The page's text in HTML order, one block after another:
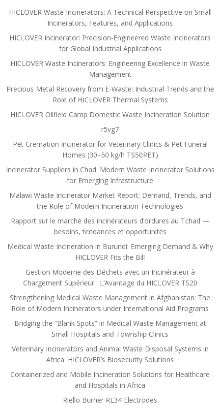
HICLOVER Waste Incinerators: A Technical Perspective on Small
Incinerators, Features, and Applications
HICLOVER Incinerator: Precision-Engineered Waste Incinerators
for Global Industrial Applications
HICLOVER Waste Incinerators: Engineering Excellence in Waste
Management
Precious Metal Recovery from E-Waste: Industrial Trends and the
Role of HICLOVER Thermal Systems
HICLOVER Oilfield Camp Domestic Waste Incineration Solution
r5vg7
Pet Cremation Incinerator for Veterinary Clinics & Pet Funeral
Homes (30–50 kg/h TS50PET)
Incinerator Suppliers in Chad: Modern Waste Incinerator Solutions
for Emerging Infrastructure
Malawi Waste Incinerator Market Report: Demand, Trends, and
the Role of Modern Incineration Technologies
Rapport sur le marché des incinérateurs d’ordures au Tchad —
besoins, tendances et opportunités
Medical Waste Incineration in Burundi: Emerging Demand & Why
HICLOVER Fits the Bill
Gestion Moderne des Déchets avec un Incinérateur à
Chargement Supérieur : L’Avantage du HICLOVER TS20
Strengthening Medical Waste Management in Afghanistan: The
Role of Modern Incinerators under International Aid Programs
Bridging the “Blank Spots” in Medical Waste Management at
Small Hospitals and Township Clinics
Veterinary Incinerators and Animal Waste Disposal Systems in
Africa: HICLOVER’s Biosecurity Solutions
Containerized and Mobile Incineration Solutions for Healthcare
and Hospitals in Africa
Riello Burner RL34 Electrodes